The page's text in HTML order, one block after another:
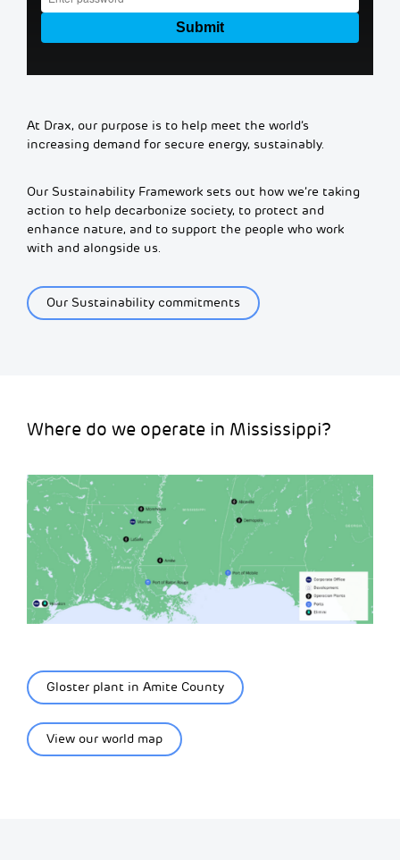
At Drax, our purpose is to help meet the world’s
increasing demand for secure energy, sustainably.
Our Sustainability Framework sets out how we’re taking
action to help decarbonize society, to protect and
enhance nature, and to support the people who work
with and alongside us.
Our Sustainability commitments
Where do we operate in Mississippi?
Gloster plant in Amite County
View our world map